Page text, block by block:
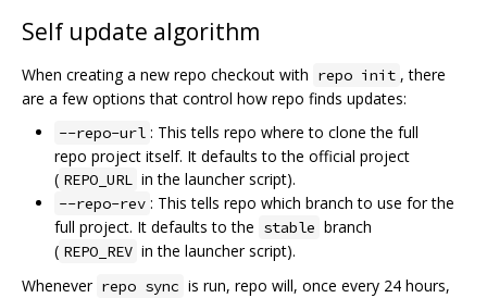
Self update algorithm
When creating a new repo checkout with repo init , there
are a few options that control how repo finds updates:
--repo-url : This tells repo where to clone the full
repo project itself. It defaults to the official project
( REPO_URL in the launcher script).
--repo-rev : This tells repo which branch to use for the
full project. It defaults to the stable branch
( REPO_REV in the launcher script).
Whenever repo sync is run, repo will, once every 24 hours,